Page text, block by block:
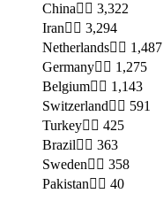
China 3,322
Iran 3,294
Netherlands 1,487
Germany 1,275
Belgium 1,143
Switzerland 591
Turkey 425
Brazil 363
Sweden 358
Pakistan 40